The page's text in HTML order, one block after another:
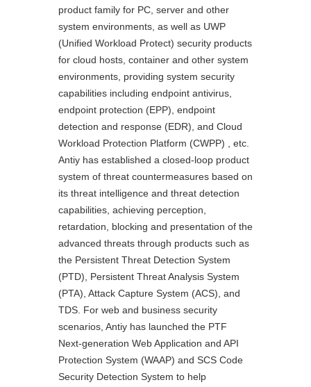
product family for PC, server and other
system environments, as well as UWP
(Unified Workload Protect) security products
for cloud hosts, container and other system
environments, providing system security
capabilities including endpoint antivirus,
endpoint protection (EPP), endpoint
detection and response (EDR), and Cloud
Workload Protection Platform (CWPP) , etc.
Antiy has established a closed-loop product
system of threat countermeasures based on
its threat intelligence and threat detection
capabilities, achieving perception,
retardation, blocking and presentation of the
advanced threats through products such as
the Persistent Threat Detection System
(PTD), Persistent Threat Analysis System
(PTA), Attack Capture System (ACS), and
TDS. For web and business security
scenarios, Antiy has launched the PTF
Next-generation Web Application and API
Protection System (WAAP) and SCS Code
Security Detection System to help